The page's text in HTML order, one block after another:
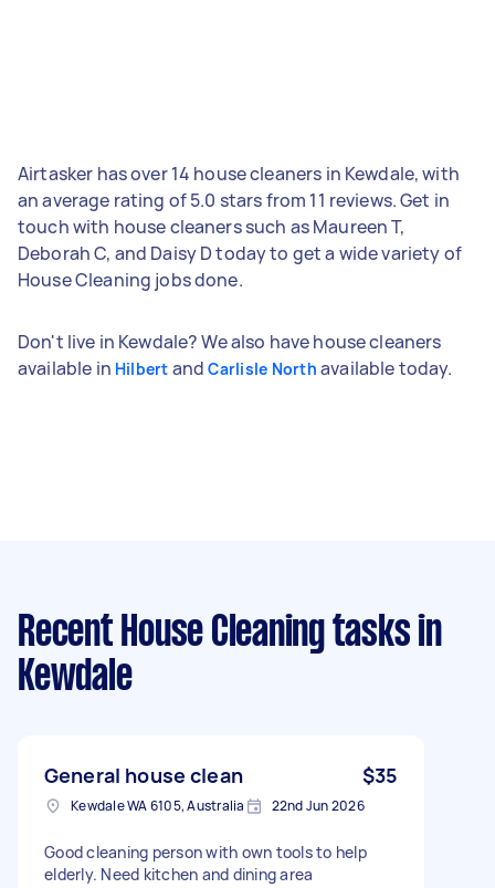
Airtasker has over 14 house cleaners in Kewdale, with
an average rating of 5.0 stars from 11 reviews. Get in
touch with house cleaners such as Maureen T,
Deborah C, and Daisy D today to get a wide variety of
House Cleaning jobs done.
Don't live in Kewdale? We also have house cleaners
available in Hilbert andCarlisle North available today.
Recent House Cleaning tasks in
Kewdale
General house clean $35
Kewdale WA 6105, Australia 22nd Jun 2026
Good cleaning person with own tools to help
elderly. Need kitchen and dining area